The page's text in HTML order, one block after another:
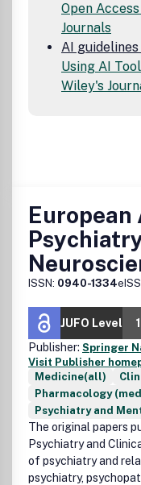
Open
Journals
AI
Using AI
Wiley's
European
ISSN: 0940-1334
JUFO Level
1
Publisher: Springer
Visit Publisher
Medicine(all)
Pharmacology
Psychiatry and
The original papers
Psychiatry and
of psychiatry and
psychiatry,